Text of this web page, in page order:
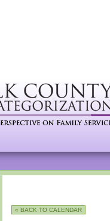
« BACK TO CALENDAR